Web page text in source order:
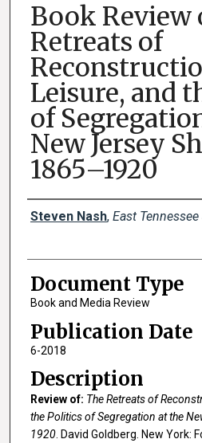
Book Review
Retreats of
Leisure, and
of
New Jersey
1865–1920
Creator(s)
Steven Nash, East
Document Type
Book and Media Review
Publication Date
6-2018
Description
Review of: The Retreats of
the Politics of Segregation at the
1920. David Goldberg. New York: